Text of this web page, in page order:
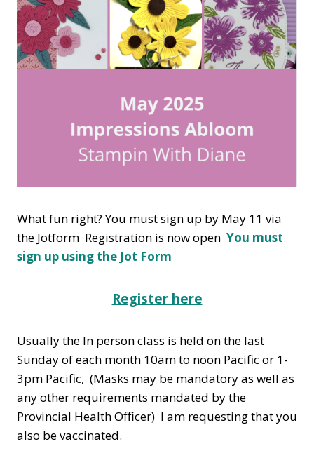
What fun right? You must sign up by May 11 via
the Jotform Registration is now open You must
sign up using the Jot Form
Register here
Usually the In person class is held on the last
Sunday of each month 10am to noon Pacific or 1-
3pm Pacific, (Masks may be mandatory as well as
any other requirements mandated by the
Provincial Health Officer) I am requesting that you
also be vaccinated.